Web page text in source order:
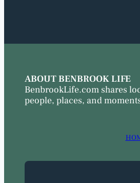
ABOUT BENBROOK LIFE
BenbrookLife.com shares
people, places, and